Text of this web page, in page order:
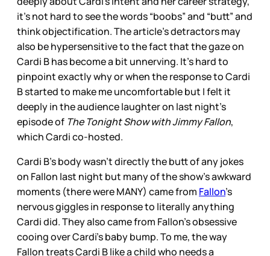
it’s not hard to see the words “boobs” and “butt” and
think objectification. The article’s detractors may
also be hypersensitive to the fact that the gaze on
Cardi B has become a bit unnerving. It’s hard to
pinpoint exactly why or when the response to Cardi
B started to make me uncomfortable but I felt it
deeply in the audience laughter on last night’s
episode of The Tonight Show with Jimmy Fallon,
which Cardi co-hosted.
Cardi B’s body wasn't directly the butt of any jokes
on Fallon last night but many of the show’s awkward
moments (there were MANY) came from Fallon’s
nervous giggles in response to literally anything
Cardi did. They also came from Fallon’s obsessive
cooing over Cardi’s baby bump. To me, the way
Fallon treats Cardi B like a child who needs a